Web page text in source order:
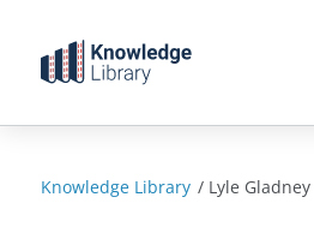
content
Knowledge Library / Lyle Gladney